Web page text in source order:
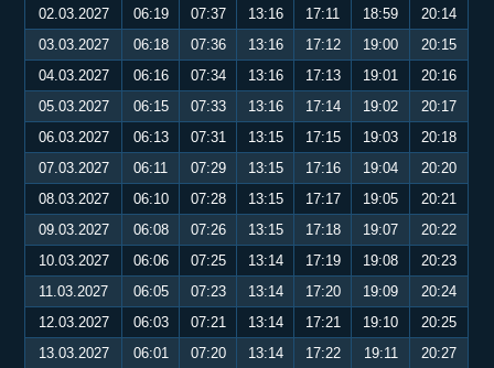
02.03.2027
06:19 07:37 13:16 17:11 18:59
20:14
03.03.2027
06:18 07:36 13:16 17:12 19:00
20:15
04.03.2027
06:16 07:34 13:16 17:13 19:01
20:16
05.03.2027
06:15 07:33 13:16 17:14 19:02
20:17
06.03.2027
06:13 07:31 13:15 17:15 19:03
20:18
07.03.2027
06:11 07:29 13:15 17:16 19:04
20:20
08.03.2027
06:10 07:28 13:15 17:17 19:05
20:21
09.03.2027
06:08 07:26 13:15 17:18 19:07
20:22
10.03.2027
06:06 07:25 13:14 17:19 19:08
20:23
11.03.2027
06:05 07:23 13:14 17:20 19:09
20:24
12.03.2027
06:03 07:21 13:14 17:21 19:10
20:25
13.03.2027
06:01 07:20 13:14 17:22 19:11
20:27